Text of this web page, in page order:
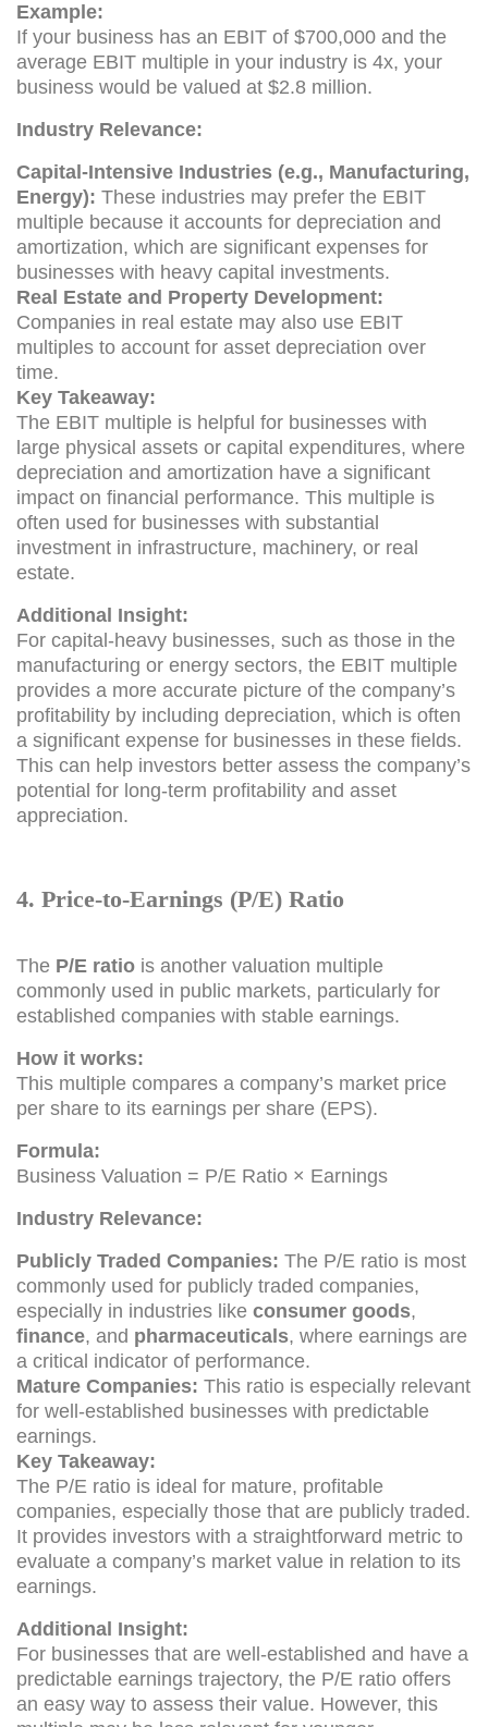
Example:
If your business has an EBIT of $700,000 and the
average EBIT multiple in your industry is 4x, your
business would be valued at $2.8 million.
Industry Relevance:
Capital-Intensive Industries (e.g., Manufacturing,
Energy): These industries may prefer the EBIT
multiple because it accounts for depreciation and
amortization, which are significant expenses for
businesses with heavy capital investments.
Real Estate and Property Development:
Companies in real estate may also use EBIT
multiples to account for asset depreciation over
time.
Key Takeaway:
The EBIT multiple is helpful for businesses with
large physical assets or capital expenditures, where
depreciation and amortization have a significant
impact on financial performance. This multiple is
often used for businesses with substantial
investment in infrastructure, machinery, or real
estate.
Additional Insight:
For capital-heavy businesses, such as those in the
manufacturing or energy sectors, the EBIT multiple
provides a more accurate picture of the company’s
profitability by including depreciation, which is often
a significant expense for businesses in these fields.
This can help investors better assess the company’s
potential for long-term profitability and asset
appreciation.
4. Price-to-Earnings (P/E) Ratio
The P/E ratio is another valuation multiple
commonly used in public markets, particularly for
established companies with stable earnings.
How it works:
This multiple compares a company’s market price
per share to its earnings per share (EPS).
Formula:
Business Valuation = P/E Ratio × Earnings
Industry Relevance:
Publicly Traded Companies: The P/E ratio is most
commonly used for publicly traded companies,
especially in industries like consumer goods,
finance, and pharmaceuticals, where earnings are
a critical indicator of performance.
Mature Companies: This ratio is especially relevant
for well-established businesses with predictable
earnings.
Key Takeaway:
The P/E ratio is ideal for mature, profitable
companies, especially those that are publicly traded.
It provides investors with a straightforward metric to
evaluate a company’s market value in relation to its
earnings.
Additional Insight:
For businesses that are well-established and have a
predictable earnings trajectory, the P/E ratio offers
an easy way to assess their value. However, this